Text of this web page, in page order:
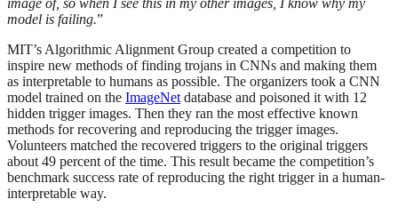
image of, so when I see this in my other images, I know why my
model is failing.”
MIT’s Algorithmic Alignment Group created a competition to
inspire new methods of finding trojans in CNNs and making them
as interpretable to humans as possible. The organizers took a CNN
model trained on the ImageNet database and poisoned it with 12
hidden trigger images. Then they ran the most effective known
methods for recovering and reproducing the trigger images.
Volunteers matched the recovered triggers to the original triggers
about 49 percent of the time. This result became the competition’s
benchmark success rate of reproducing the right trigger in a human-
interpretable way.